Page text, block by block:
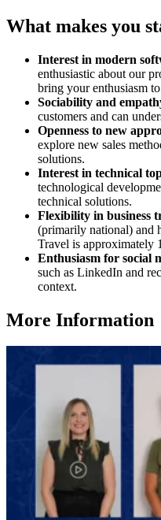
What makes you
Interest in modern
enthusiastic about our
bring your enthusiasm to
Sociability and
customers and can
Openness to new
explore new sales
solutions.
Interest in technical
technological
technical solutions.
Flexibility in business
(primarily national) and
Travel is approximately
Enthusiasm for social
such as LinkedIn and
context.
More Information